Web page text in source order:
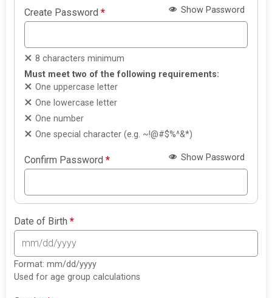
Create Password* Show Password
8 characters minimum
Must meet two of the following requirements:
One uppercase letter
One lowercase letter
One number
One special character (e.g. ~!@#$%^&*)
Confirm Password* Show Password
Date of Birth*
Format: mm/dd/yyyy
Used for age group calculations